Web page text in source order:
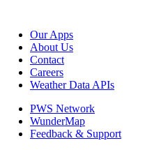
Our Apps
About Us
Contact
Careers
Weather Data APIs
PWS Network
WunderMap
Feedback & Support